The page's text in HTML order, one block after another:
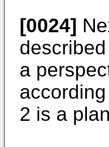
[0024]
a
2 is a